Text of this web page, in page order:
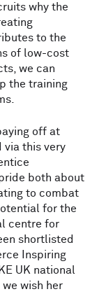
why the
to the
of low-cost
we can
the training
off at
via this very
both about
to combat
for the
centre for
shortlisted
Inspiring
UK national
we wish her